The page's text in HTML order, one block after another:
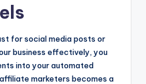
for social media posts or
business effectively, you
into your automated
marketers becomes a